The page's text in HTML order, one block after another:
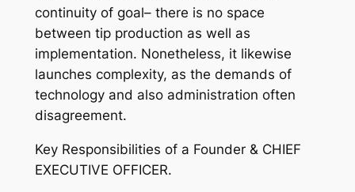
continuity of goal– there is no space
between tip production as well as
implementation. Nonetheless, it likewise
launches complexity, as the demands of
technology and also administration often
disagreement.
Key Responsibilities of a Founder & CHIEF
EXECUTIVE OFFICER.